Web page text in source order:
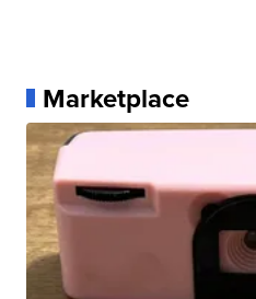
Marketplace